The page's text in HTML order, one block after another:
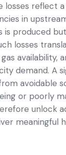
losses reflect
in
produced
losses
availability,
demand. A
avoidable
or poorly
unlock
meaningful